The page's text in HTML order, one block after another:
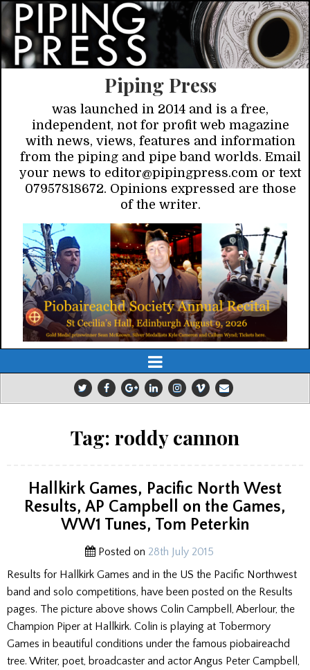
Piping Press
was launched in 2014 and is a free,
independent, not for profit web magazine
with news, views, features and information
from the piping and pipe band worlds. Email
your news to editor@pipingpress.com or text
07957818672. Opinions expressed are those
of the writer.
Tag: roddy cannon
Hallkirk Games, Pacific North West
Results, AP Campbell on the Games,
WW1 Tunes, Tom Peterkin
Posted on 28th July 2015
Results for Hallkirk Games and in the US the Pacific Northwest
band and solo competitions, have been posted on the Results
pages. The picture above shows Colin Campbell, Aberlour, the
Champion Piper at Hallkirk. Colin is playing at Tobermory
Games in beautiful conditions under the famous piobaireachd
tree. Writer, poet, broadcaster and actor Angus Peter Campbell,